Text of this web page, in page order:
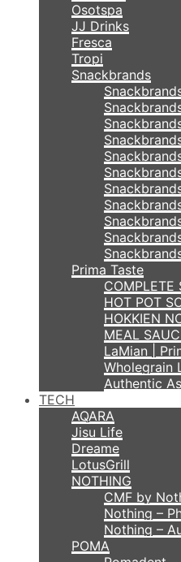
Osotspa
JJ Drinks
Fresca
Tropi
Snackbrands
Prima Taste
COMPLETE
HOT POT
HOKKIEN
MEAL
LaMian |
Wholegrain
Authentic
TECH
AQARA
Jisu Life
Dreame
LotusGrill
NOTHING
CMF by
Nothing –
Nothing –
POMA